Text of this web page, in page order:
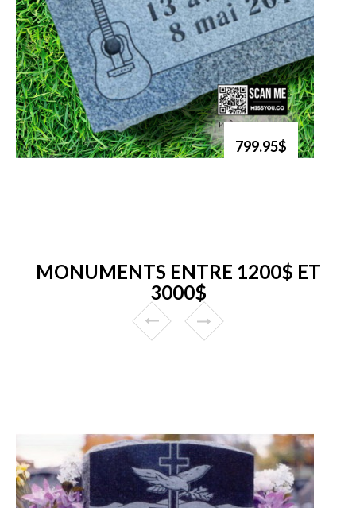
799.95$
MONUMENTS ENTRE 1200$ ET
3000$